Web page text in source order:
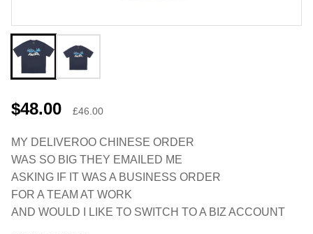
$48.00 £46.00
MY DELIVEROO CHINESE ORDER
WAS SO BIG THEY EMAILED ME
ASKING IF IT WAS A BUSINESS ORDER
FOR A TEAM AT WORK
AND WOULD I LIKE TO SWITCH TO A BIZ ACCOUNT